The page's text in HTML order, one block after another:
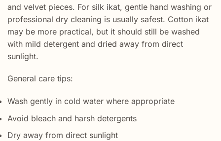
and velvet pieces. For silk ikat, gentle hand washing or
professional dry cleaning is usually safest. Cotton ikat
may be more practical, but it should still be washed
with mild detergent and dried away from direct
sunlight.
General care tips:
Wash gently in cold water where appropriate
Avoid bleach and harsh detergents
Dry away from direct sunlight